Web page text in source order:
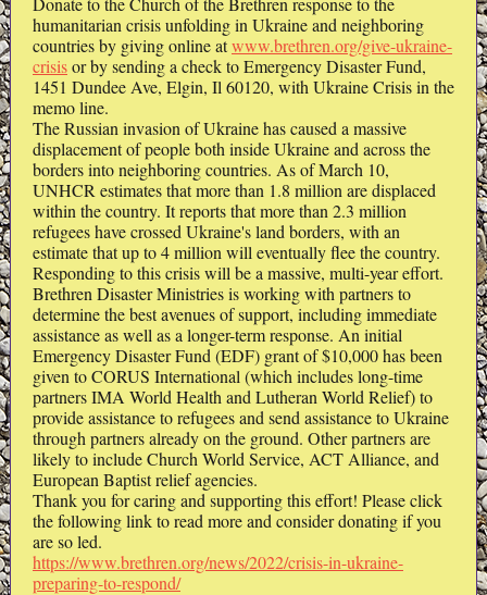
humanitarian crisis unfolding in Ukraine and neighboring
countries by giving online atwww.brethren.org/give-ukraine-
crisisor by sending a check to Emergency Disaster Fund,
1451 Dundee Ave, Elgin, Il 60120, with Ukraine Crisis in the
memo line.
The Russian invasion of Ukraine has caused a massive
displacement of people both inside Ukraine and across the
borders into neighboring countries. As of March 10,
UNHCR estimates that more than 1.8 million are displaced
within the country. It reports that more than 2.3 million
refugees have crossed Ukraine's land borders, with an
estimate that up to 4 million will eventually flee the country.
Responding to this crisis will be a massive, multi-year effort.
Brethren Disaster Ministries is working with partners to
determine the best avenues of support, including immediate
assistance as well as a longer-term response. An initial
Emergency Disaster Fund (EDF) grant of $10,000 has been
given to CORUS International (which includes long-time
partners IMA World Health and Lutheran World Relief) to
provide assistance to refugees and send assistance to Ukraine
through partners already on the ground. Other partners are
likely to include Church World Service, ACT Alliance, and
European Baptist relief agencies.
Thank you for caring and supporting this effort! Please click
the following link to read more and consider donating if you
are so led.
https://www.brethren.org/news/2022/crisis-in-ukraine-
preparing-to-respond/